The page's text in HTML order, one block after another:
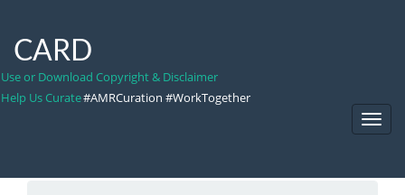
CARD
Use or Download Copyright & Disclaimer
Help Us Curate#AMRCuration #WorkTogether